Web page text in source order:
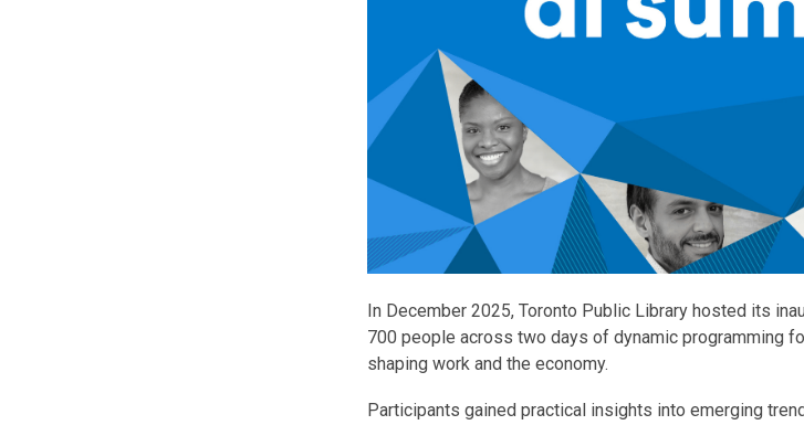
In December 2025, Toronto Public Library hosted its
700 people across two days of dynamic programming
shaping work and the economy.
Participants gained practical insights into emerging